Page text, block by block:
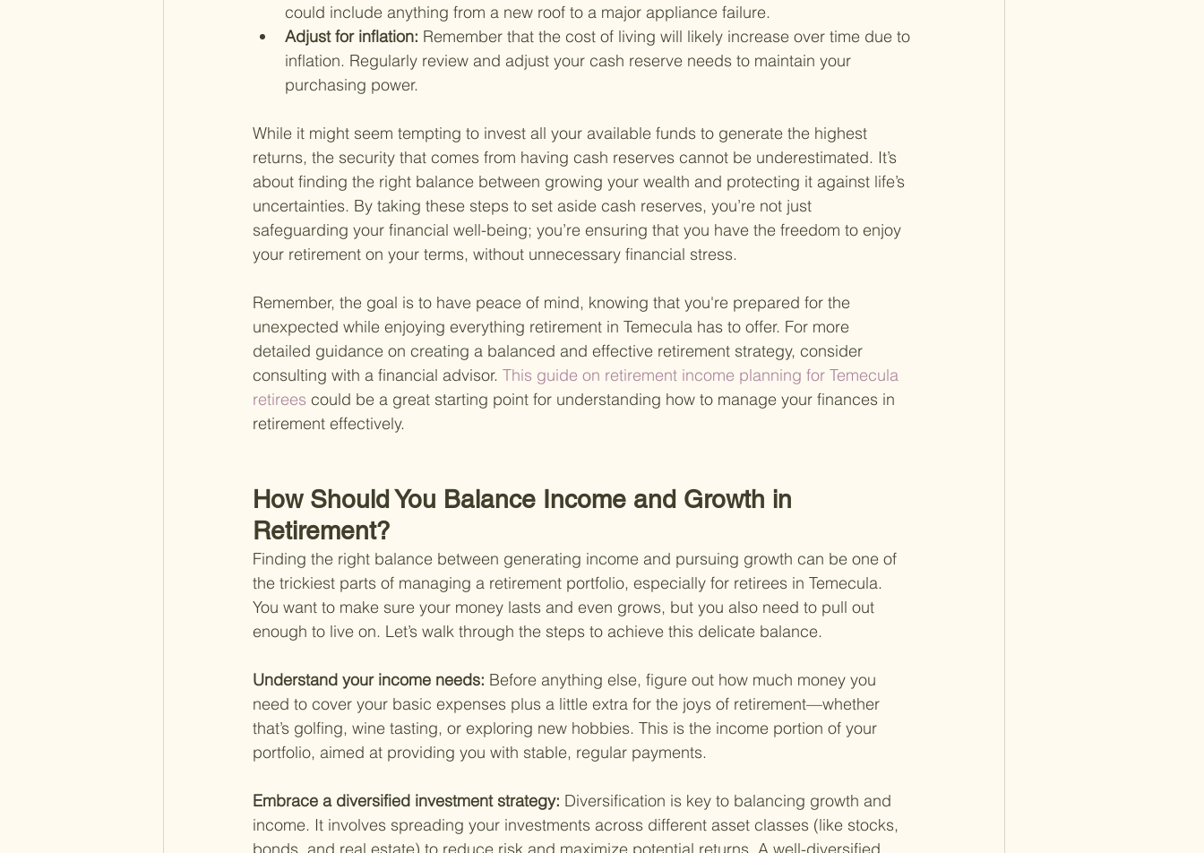
could include anything from a new roof to a major appliance failure.
Adjust for inflation: Remember that the cost of living will likely increase over time due to
inflation. Regularly review and adjust your cash reserve needs to maintain your
purchasing power.
While it might seem tempting to invest all your available funds to generate the highest
returns, the security that comes from having cash reserves cannot be underestimated. It’s
about finding the right balance between growing your wealth and protecting it against life’s
uncertainties. By taking these steps to set aside cash reserves, you’re not just
safeguarding your financial well-being; you’re ensuring that you have the freedom to enjoy
your retirement on your terms, without unnecessary financial stress.
Remember, the goal is to have peace of mind, knowing that you're prepared for the
unexpected while enjoying everything retirement in Temecula has to offer. For more
detailed guidance on creating a balanced and effective retirement strategy, consider
consulting with a financial advisor. This guide on retirement income planning for Temecula
retirees could be a great starting point for understanding how to manage your finances in
retirement effectively.
How Should You Balance Income and Growth in
Retirement?
Finding the right balance between generating income and pursuing growth can be one of
the trickiest parts of managing a retirement portfolio, especially for retirees in Temecula.
You want to make sure your money lasts and even grows, but you also need to pull out
enough to live on. Let’s walk through the steps to achieve this delicate balance.
Understand your income needs: Before anything else, figure out how much money you
need to cover your basic expenses plus a little extra for the joys of retirement—whether
that’s golfing, wine tasting, or exploring new hobbies. This is the income portion of your
portfolio, aimed at providing you with stable, regular payments.
Embrace a diversified investment strategy: Diversification is key to balancing growth and
income. It involves spreading your investments across different asset classes (like stocks,
bonds, and real estate) to reduce risk and maximize potential returns. A well-diversified